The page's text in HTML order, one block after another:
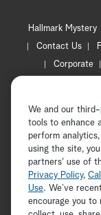
Hallmark Mystery
Contact Us
Corporate
Copyright
We and our
tools to enhance
perform
using the site,
partners' use of
Privacy Policy,
Use. We’ve
encourage you to